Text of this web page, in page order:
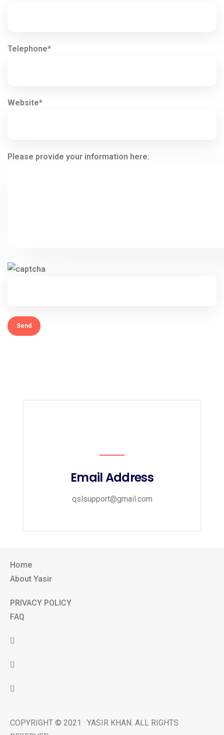
Telephone*
Website*
Please provide your information here:
Email Address
qslsupport@gmail.com
Home
About Yasir
PRIVACY POLICY
FAQ
COPYRIGHT © 2021 · YASIR KHAN. ALL RIGHTS